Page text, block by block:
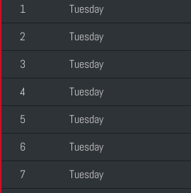
1
Tuesday
2
Tuesday
3
Tuesday
4
Tuesday
5
Tuesday
6
Tuesday
7
Tuesday